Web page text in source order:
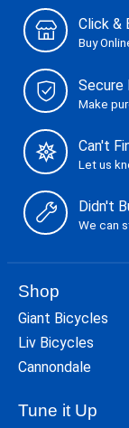
Click &
Buy
Secure
Make
Can't
Let us
Didn't
We can
Shop
Giant Bicycles
Liv Bicycles
Cannondale
Tune it Up